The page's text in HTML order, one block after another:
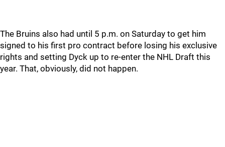
The Bruins also had until 5 p.m. on Saturday to get him
signed to his first pro contract before losing his exclusive
rights and setting Dyck up to re-enter the NHL Draft this
year. That, obviously, did not happen.